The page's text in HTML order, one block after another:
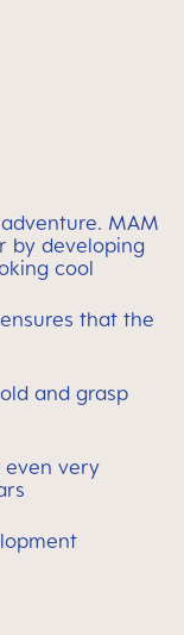
MAM
by developing
cool
that the
and grasp
even very